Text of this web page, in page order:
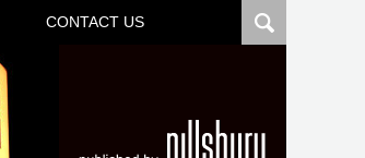
CONTACT US